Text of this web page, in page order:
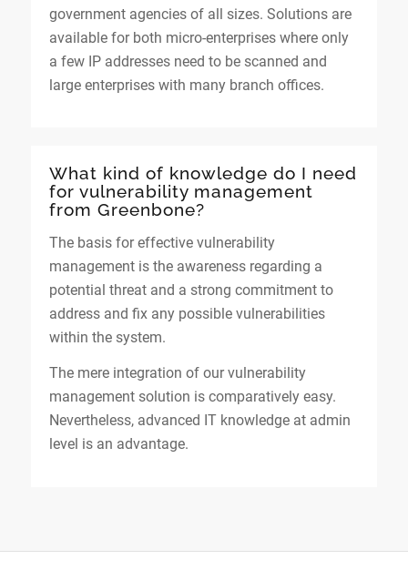
government agencies of all sizes. Solutions are
available for both micro-enterprises where only
a few IP addresses need to be scanned and
large enterprises with many branch offices.
What kind of knowledge do I need
for vulnerability management
from Greenbone?
The basis for effective vulnerability
management is the awareness regarding a
potential threat and a strong commitment to
address and fix any possible vulnerabilities
within the system.
The mere integration of our vulnerability
management solution is comparatively easy.
Nevertheless, advanced IT knowledge at admin
level is an advantage.